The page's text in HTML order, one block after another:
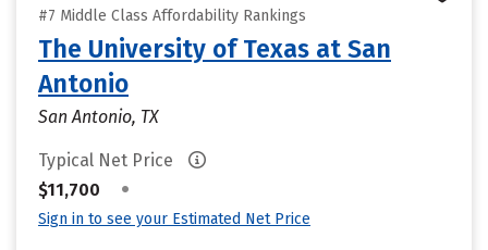
#7 Middle Class Affordability Rankings
The University of Texas at San
Antonio
San Antonio, TX
Typical Net Price
$11,700
•
Sign in to see your Estimated Net Price